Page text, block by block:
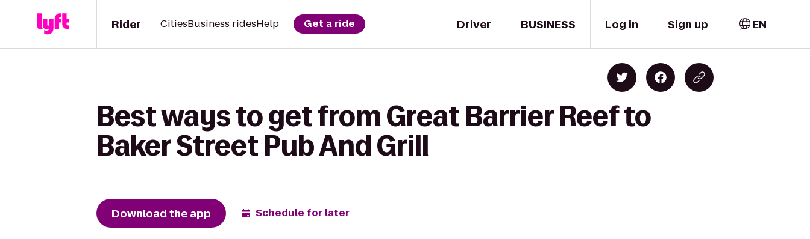
Driver
Rider CitiesBusiness ridesHelp Get a ride BUSINESS Log in Sign up EN
Best ways to get from Great Barrier Reef to
Baker Street Pub And Grill
Download the app Schedule for later